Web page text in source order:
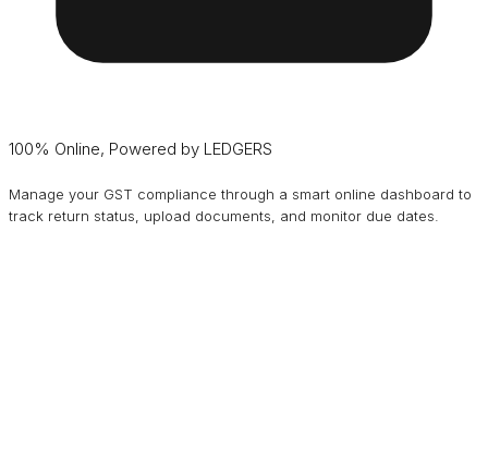
100% Online, Powered by LEDGERS
Manage your GST compliance through a smart online dashboard to
track return status, upload documents, and monitor due dates.